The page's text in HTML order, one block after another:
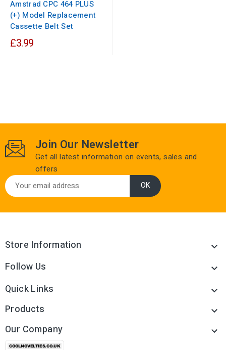
Amstrad CPC 464 PLUS
(+) Model Replacement
Cassette Belt Set
£3.99
Join Our Newsletter
Get all latest information on events, sales and
offers
Store Information 
Follow Us 
Quick Links 
Products 
Our Company 